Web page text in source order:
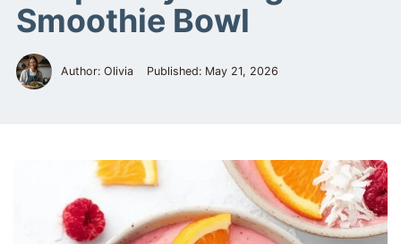
Smoothie Bowl
Author: Olivia Published: May 21, 2026